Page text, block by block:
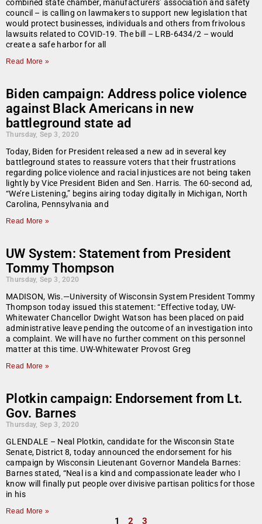
combined state chamber, manufacturers’ association and safety
council – is calling on lawmakers to support new legislation that
would protect businesses, individuals and others from frivolous
lawsuits related to COVID-19. The bill – LRB-6434/2 – would
create a safe harbor for all
Read More »
Biden campaign: Address police violence
against Black Americans in new
battleground state ad
Thursday, Sep 3, 2020
Today, Biden for President released a new ad in several key
battleground states to reassure voters that their frustrations
regarding police violence and racial injustices are not being taken
lightly by Vice President Biden and Sen. Harris. The 60-second ad,
“We’re Listening,” begins airing today digitally in Michigan, North
Carolina, Pennsylvania and
Read More »
UW System: Statement from President
Tommy Thompson
Thursday, Sep 3, 2020
MADISON, Wis.—University of Wisconsin System President Tommy
Thompson today issued this statement: “Effective today, UW-
Whitewater Chancellor Dwight Watson has been placed on paid
administrative leave pending the outcome of an investigation into
a complaint. We will have no further comment on this personnel
matter at this time. UW-Whitewater Provost Greg
Read More »
Plotkin campaign: Endorsement from Lt.
Gov. Barnes
Thursday, Sep 3, 2020
GLENDALE – Neal Plotkin, candidate for the Wisconsin State
Senate, District 8, today announced the endorsement for his
campaign by Wisconsin Lieutenant Governor Mandela Barnes:
Barnes stated, “Neal is a kind and compassionate leader who I
know will finally put people over divisive partisan politics for those
in his
Read More »
1 2 3